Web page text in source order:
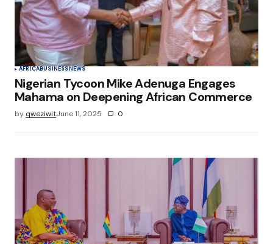
AFRICABUSINESS NEWS
Nigerian Tycoon Mike Adenuga Engages
Mahama on Deepening African Commerce
by qweziwitJune 11, 2025 0